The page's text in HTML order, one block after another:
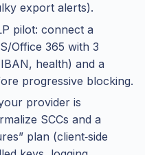
export alerts).
pilot: connect a
Office 365 with 3
health) and a
progressive blocking.
provider is
SCCs and a
plan (client‑side